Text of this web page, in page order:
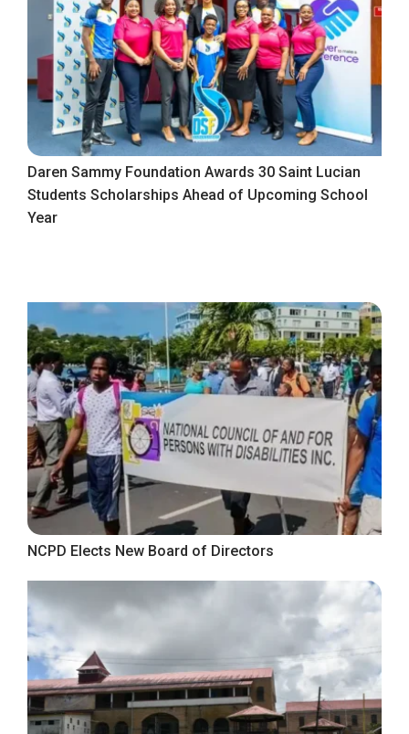
Daren Sammy Foundation Awards 30 Saint Lucian
Students Scholarships Ahead of Upcoming School
Year
NCPD Elects New Board of Directors